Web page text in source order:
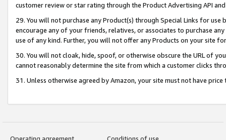
customer review or star rating through the Product Advertising API
29. You will not purchase any Product(s) through Special Links for
encourage any of your friends, relatives, or associates to purchase
use of any kind. Further, you will not offer any Products on your site
30. You will not cloak, hide, spoof, or otherwise obscure the URL of
cannot reasonably determine the site from which a customer clicks
31. Unless otherwise agreed by Amazon, your site must not have